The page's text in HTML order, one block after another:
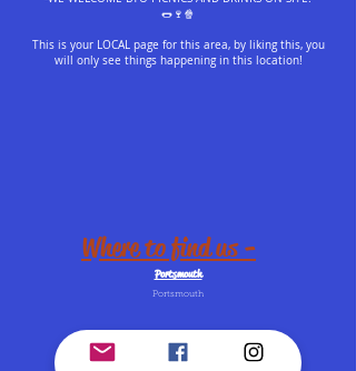
🌭🍷🍿
This is your LOCAL page for this area, by liking this, you
will only see things happening in this location!
Where to find us -
Portsmouth
Portsmouth